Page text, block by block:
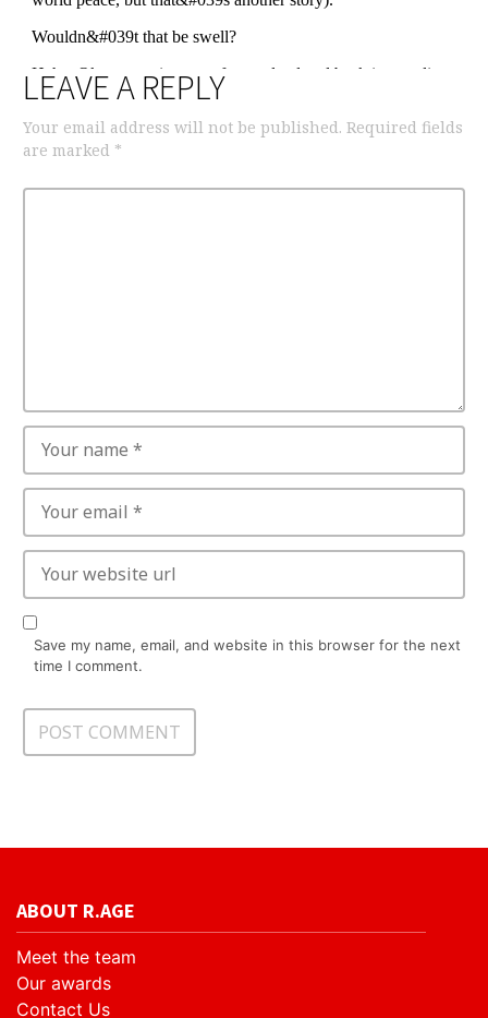
LEAVE A REPLY
Your email address will not be published. Required fields
are marked *
Save my name, email, and website in this browser for the next
time I comment.
ABOUT R.AGE
Meet the team
Our awards
Contact Us